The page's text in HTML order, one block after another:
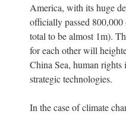
America, with its huge
officially passed
total to be almost 1m).
for each other will
China Sea, human
strategic technologies.
In the case of climate